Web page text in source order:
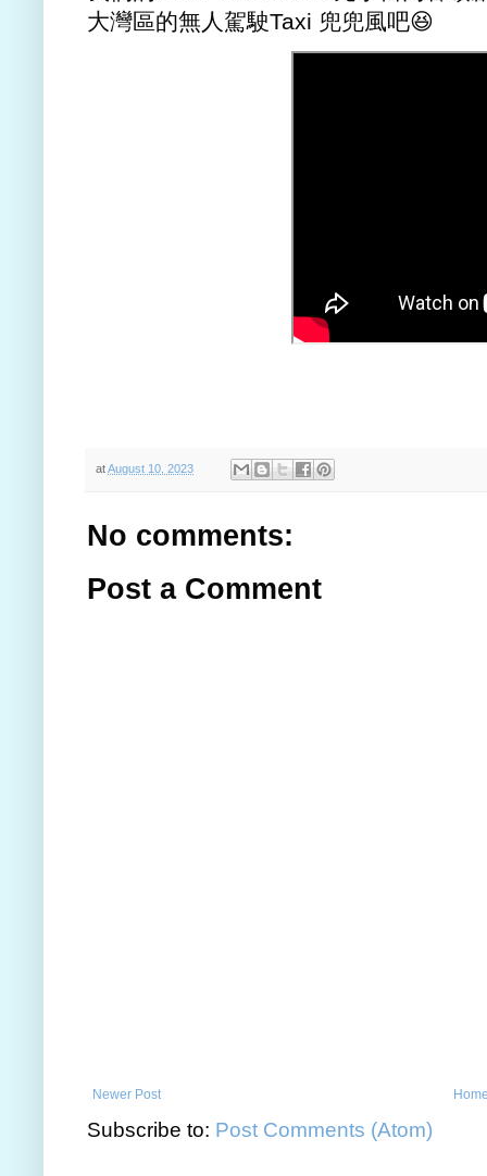
大灣區的無人駕駛Taxi 兜兜風吧😆
atAugust 10, 2023
No comments:
Post a Comment
Newer Post
Subscribe to: Post Comments (Atom)